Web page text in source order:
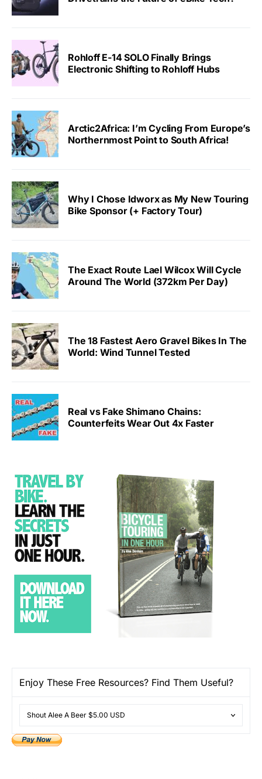
Rohloff E-14 SOLO Finally Brings
Electronic Shifting to Rohloff Hubs
Arctic2Africa: I’m Cycling From Europe’s
Northernmost Point to South Africa!
Why I Chose Idworx as My New Touring
Bike Sponsor (+ Factory Tour)
The Exact Route Lael Wilcox Will Cycle
Around The World (372km Per Day)
The 18 Fastest Aero Gravel Bikes In The
World: Wind Tunnel Tested
Real vs Fake Shimano Chains:
Counterfeits Wear Out 4x Faster
Enjoy These Free Resources? Find Them Useful?